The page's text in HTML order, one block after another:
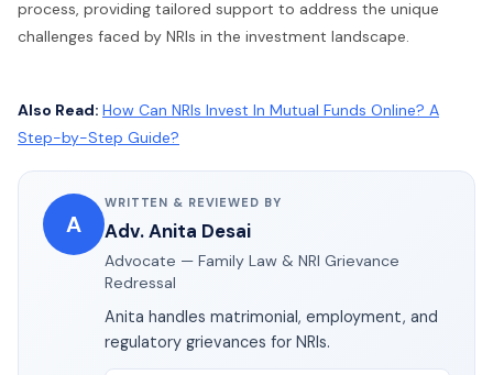
process, providing tailored support to address the unique
challenges faced by NRIs in the investment landscape.
Also Read: How Can NRIs Invest In Mutual Funds Online? A
Step-by-Step Guide?
A
WRITTEN & REVIEWED BY
Adv. Anita Desai
Advocate — Family Law & NRI Grievance
Redressal
Anita handles matrimonial, employment, and
regulatory grievances for NRIs.